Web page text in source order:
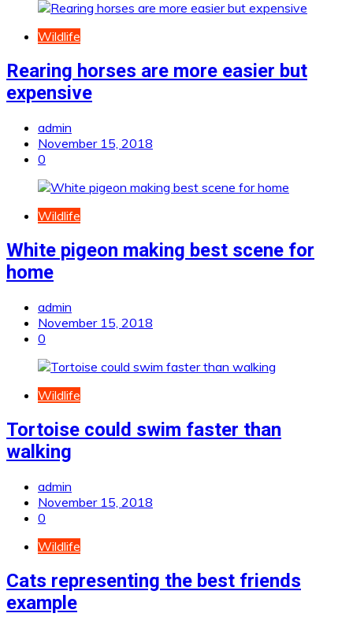
Wildlife
Rearing horses are more easier but
expensive
admin
November 15, 2018
0
Wildlife
White pigeon making best scene for
home
admin
November 15, 2018
0
Wildlife
Tortoise could swim faster than
walking
admin
November 15, 2018
0
Wildlife
Cats representing the best friends
example